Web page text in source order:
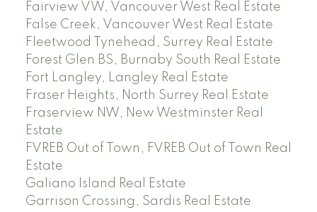
Fairview VW, Vancouver West Real Estate
False Creek, Vancouver West Real Estate
Fleetwood Tynehead, Surrey Real Estate
Forest Glen BS, Burnaby South Real Estate
Fort Langley, Langley Real Estate
Fraser Heights, North Surrey Real Estate
Fraserview NW, New Westminster Real
Estate
FVREB Out of Town, FVREB Out of Town Real
Estate
Galiano Island Real Estate
Garrison Crossing, Sardis Real Estate